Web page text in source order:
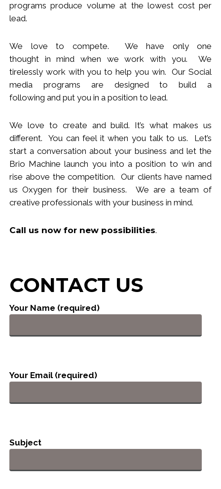
programs produce volume at the lowest cost per
lead.
We love to compete. We have only one
thought in mind when we work with you. We
tirelessly work with you to help you win.
Our Social
media programs are designed to build a
following and put you in a position to lead.
We love to create and build. It’s what makes us
different. You can feel it when you talk to us. Let’s
start a conversation about your business and let the
Brio Machine launch you into a position to win and
rise above the competition. Our clients have named
us Oxygen for their business. We are a team of
creative professionals with your business in mind.
Call us now for new possibilities.
CONTACT US
Your Name (required)
Your Email (required)
Subject